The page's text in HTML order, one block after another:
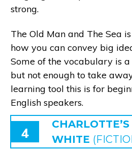
strong.
The Old Man and The Sea
how you can convey big
Some of the vocabulary is
but not enough to take
learning tool this is for
English speakers.
4
WHITE